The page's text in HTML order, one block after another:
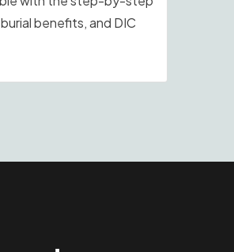
benefits, and DIC